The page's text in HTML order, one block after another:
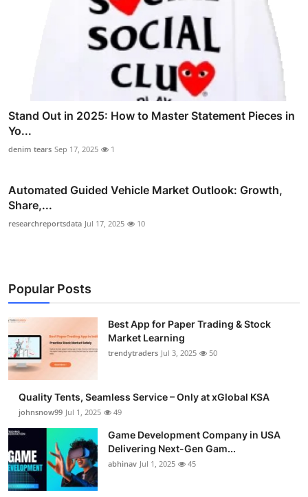
Stand Out in 2025: How to Master Statement Pieces in
Yo...
denim tears Sep 17, 2025 1
Automated Guided Vehicle Market Outlook: Growth,
Share,...
researchreportsdata Jul 17, 2025 10
Popular Posts
Best App for Paper Trading & Stock
Market Learning
trendytraders Jul 3, 2025 50
Quality Tents, Seamless Service – Only at xGlobal KSA
johnsnow99 Jul 1, 2025 49
Game Development Company in USA
Delivering Next-Gen Gam...
abhinav Jul 1, 2025 45